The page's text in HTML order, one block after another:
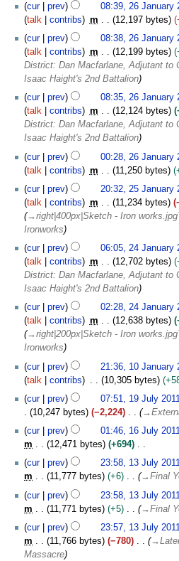
y
cur
prev 08:39, 26 January
talk
contribs m 12,197 bytes
N
o
e
d
t
s
u
m
m
a
y
cur prev 08:38, 26 January
talk
contribs m 12,199 bytes
District: Dan Macfarlane, Adjutant to
Isaac Haight's 2nd Battalion
cur
prev 08:35, 26 January
talk
contribs m 12,124 bytes
District: Dan Macfarlane, Adjutant to
Isaac Haight's 2nd Battalion
cur
prev 00:28, 26 January
talk
contribs m 11,250 bytes
N
o
e
d
t
s
u
m
m
a
r
y
cur prev 20:32, 25 January
talk
contribs m 11,234 bytes
→right|400px|Sketch - Iron
Ironworks
cur prev 06:05, 24 January
talk
contribs m 12,702 bytes
District: Dan Macfarlane, Adjutant to
Isaac Haight's 2nd Battalion
cur
prev 02:28, 24 January
talk
contribs m 12,638 bytes
→right|200px|Sketch - Iron
Ironworks
cur prev 21:36, 10 January
talk
contribs 10,305 bytes
cur prev 07:51, 19 July
10,247 bytes
−2,224 →
cur prev 01:46, 16 July
m
12,471 bytes
+694
N
o
e
d
i
t
s
u
cur prev 23:58, 13 July
m
11,777 bytes +6 →Final
cur
prev 23:58, 13 July 2011
m
11,771 bytes +5 →Final
cur
prev 23:57, 13 July
m
11,766 bytes −780 →
Massacre